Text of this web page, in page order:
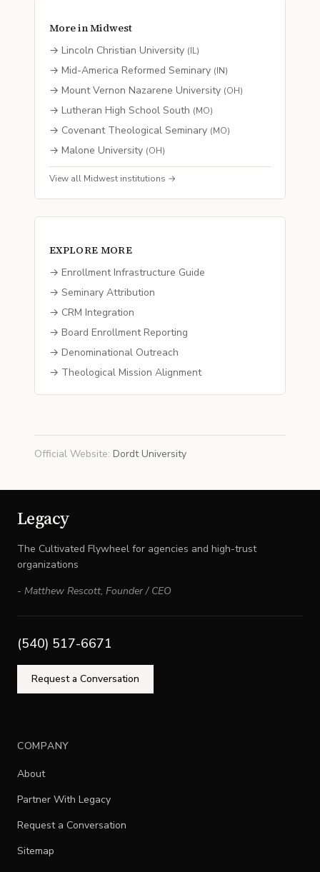
More inMidwest
→ Lincoln Christian University (IL)
→ Mid-America Reformed Seminary (IN)
→ Mount Vernon Nazarene University (OH)
→ Lutheran High School South (MO)
→ Covenant Theological Seminary (MO)
→ Malone University (OH)
View all Midwest institutions →
EXPLORE MORE
→ Enrollment Infrastructure Guide
→ Seminary Attribution
→ CRM Integration
→ Board Enrollment Reporting
→ Denominational Outreach
→ Theological Mission Alignment
Official Website: Dordt University
Legacy
The Cultivated Flywheel for agencies and high-trust
organizations
- Matthew Rescott, Founder / CEO
(540) 517-6671
Request a Conversation
COMPANY
About
Partner With Legacy
Request a Conversation
Sitemap